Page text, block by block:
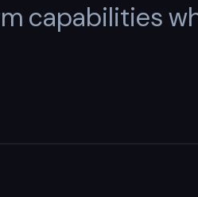
capabilities